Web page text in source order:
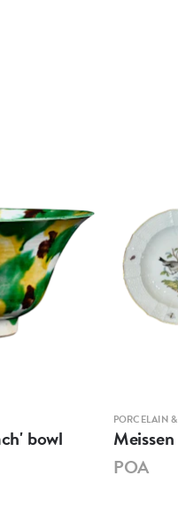
bowl
PORCELAIN
POA